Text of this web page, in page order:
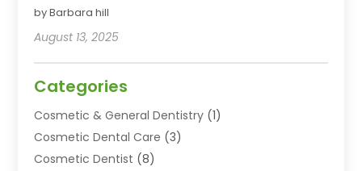
by Barbara hill
August 13, 2025
Categories
Cosmetic & General Dentistry (1)
Cosmetic Dental Care (3)
Cosmetic Dentist (8)